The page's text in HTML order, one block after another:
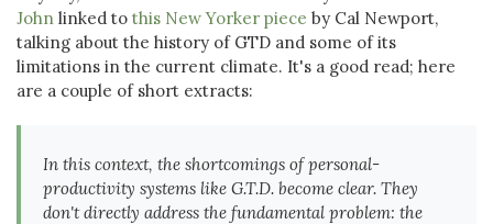
John linked to this New Yorker piece by Cal Newport,
talking about the history of GTD and some of its
limitations in the current climate. It's a good read; here
are a couple of short extracts:
In this context, the shortcomings of personal-
productivity systems like G.T.D. become clear. They
don't directly address the fundamental problem: the